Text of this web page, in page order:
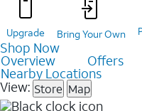
Upgrade Bring Your Own
Shop Now
Overview Offers
Nearby Locations
View: Store Map